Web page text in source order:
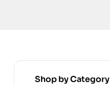
Shop by Category